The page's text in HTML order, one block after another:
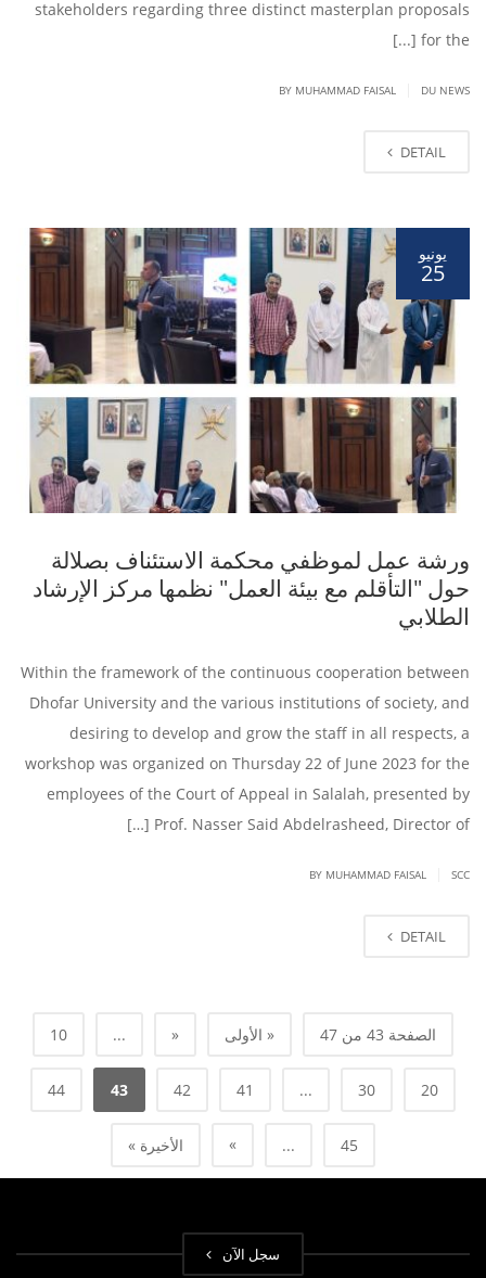
stakeholders regarding three distinct masterplan proposals
for the [...]
BY MUHAMMAD FAISAL DU NEWS
DETAIL
يونيو
25
ورشة عمل لموظفي محكمة الاستئناف بصلالة
حول "التأقلم مع بيئة العمل" نظمها مركز الإرشاد
الطلابي
Within the framework of the continuous cooperation between
Dhofar University and the various institutions of society, and
desiring to develop and grow the staff in all respects, a
workshop was organized on Thursday 22 of June 2023 for the
employees of the Court of Appeal in Salalah, presented by
Prof. Nasser Said Abdelrasheed, Director of […]
BY MUHAMMAD FAISAL SCC
DETAIL
الصفحة 43 من 47 « الأولى «
...
10
20
30
...
41
42
43
44
45
...
» الأخيرة »
سجل الآن